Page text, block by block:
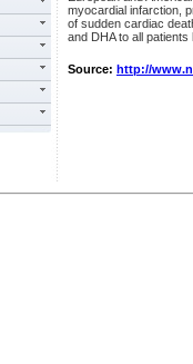
myocardial infarction,
of sudden cardiac
and DHA to all patients
Source: http://